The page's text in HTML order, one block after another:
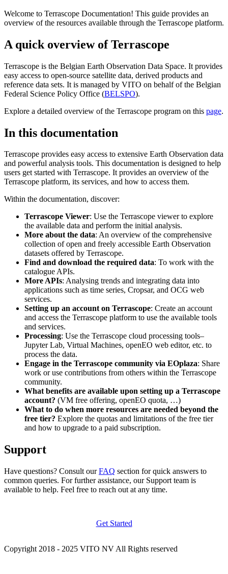
Welcome to Terrascope Documentation! This guide provides an
overview of the resources available through the Terrascope platform.
A quick overview of Terrascope
Terrascope is the Belgian Earth Observation Data Space. It provides
easy access to open-source satellite data, derived products and
reference data sets. It is managed by VITO on behalf of the Belgian
Federal Science Policy Office (BELSPO).
Explore a detailed overview of the Terrascope program on this page.
In this documentation
Terrascope provides easy access to extensive Earth Observation data
and powerful analysis tools. This documentation is designed to help
users get started with Terrascope. It provides an overview of the
Terrascope platform, its services, and how to access them.
Within the documentation, discover:
Terrascope Viewer: Use the Terrascope viewer to explore
the available data and perform the initial analysis.
More about the data: An overview of the comprehensive
collection of open and freely accessible Earth Observation
datasets offered by Terrascope.
Find and download the required data: To work with the
catalogue APIs.
More APIs: Analysing trends and integrating data into
applications such as time series, Cropsar, and OCG web
services.
Setting up an account on Terrascope: Create an account
and access the Terrascope platform to use the available tools
and services.
Processing: Use the Terrascope cloud processing tools–
Jupyter Lab, Virtual Machines, openEO web editor, etc. to
process the data.
Engage in the Terrascope community via EOplaza: Share
work or use contributions from others within the Terrascope
community.
What benefits are available upon setting up a Terrascope
account? (VM free offering, openEO quota, …)
What to do when more resources are needed beyond the
free tier? Explore the quotas and limitations of the free tier
and how to upgrade to a paid subscription.
Support
Have questions? Consult ourFAQ section for quick answers to
common queries. For further assistance, our Support team is
available to help. Feel free to reach out at any time.
Get Started
Copyright 2018 - 2025 VITO NV All Rights reserved